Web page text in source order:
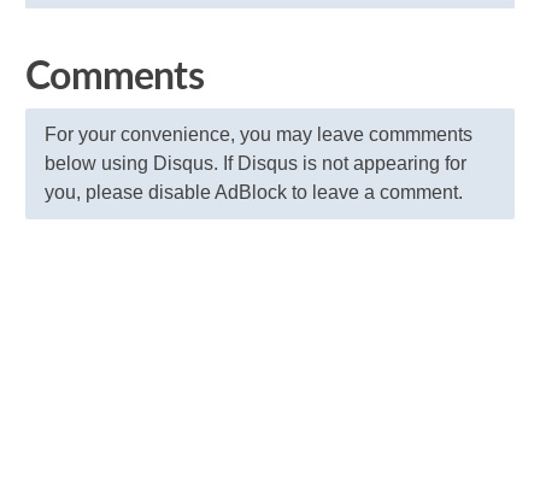
Comments
For your convenience, you may leave commments
below using Disqus. If Disqus is not appearing for
you, please disable AdBlock to leave a comment.